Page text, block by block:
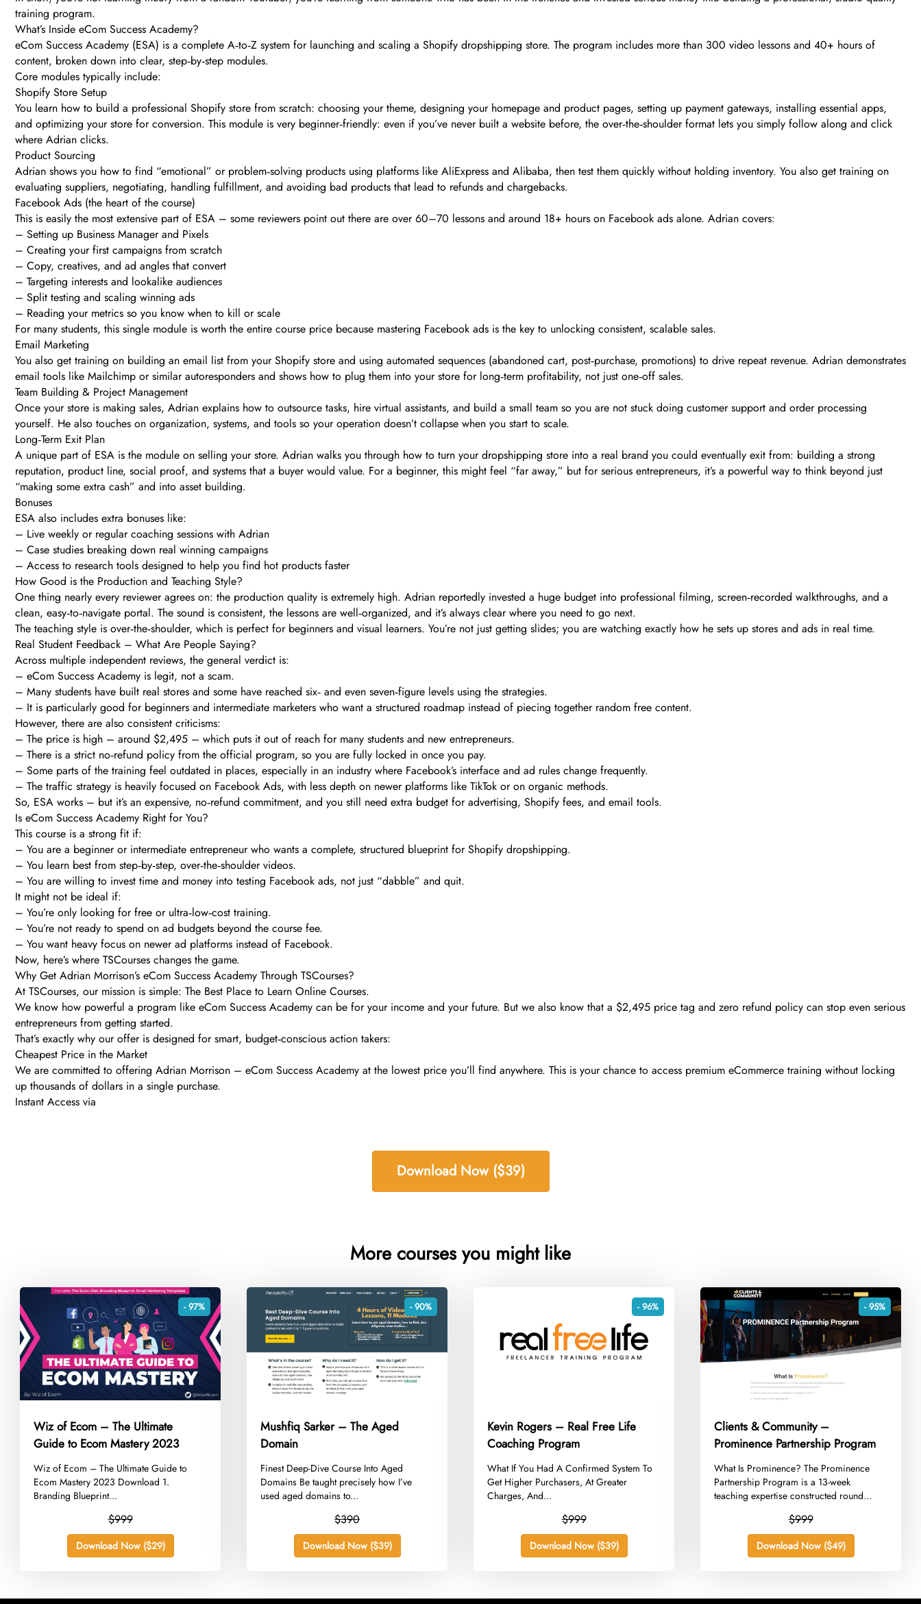
training program.
What’s Inside eCom Success Academy?
eCom Success Academy (ESA) is a complete A‑to‑Z system for launching and scaling a Shopify dropshipping store. The program includes more than 300 video lessons and 40+ hours of
content, broken down into clear, step‑by‑step modules.
Core modules typically include:
Shopify Store Setup
You learn how to build a professional Shopify store from scratch: choosing your theme, designing your homepage and product pages, setting up payment gateways, installing essential apps,
and optimizing your store for conversion. This module is very beginner‑friendly: even if you’ve never built a website before, the over‑the‑shoulder format lets you simply follow along and click
where Adrian clicks.
Product Sourcing
Adrian shows you how to find “emotional” or problem‑solving products using platforms like AliExpress and Alibaba, then test them quickly without holding inventory. You also get training on
evaluating suppliers, negotiating, handling fulfillment, and avoiding bad products that lead to refunds and chargebacks.
Facebook Ads (the heart of the course)
This is easily the most extensive part of ESA – some reviewers point out there are over 60–70 lessons and around 18+ hours on Facebook ads alone. Adrian covers:
– Setting up Business Manager and Pixels
– Creating your first campaigns from scratch
– Copy, creatives, and ad angles that convert
– Targeting interests and lookalike audiences
– Split testing and scaling winning ads
– Reading your metrics so you know when to kill or scale
For many students, this single module is worth the entire course price because mastering Facebook ads is the key to unlocking consistent, scalable sales.
Email Marketing
You also get training on building an email list from your Shopify store and using automated sequences (abandoned cart, post‑purchase, promotions) to drive repeat revenue. Adrian demonstrates
email tools like Mailchimp or similar autoresponders and shows how to plug them into your store for long‑term profitability, not just one‑off sales.
Team Building & Project Management
Once your store is making sales, Adrian explains how to outsource tasks, hire virtual assistants, and build a small team so you are not stuck doing customer support and order processing
yourself. He also touches on organization, systems, and tools so your operation doesn’t collapse when you start to scale.
Long‑Term Exit Plan
A unique part of ESA is the module on selling your store. Adrian walks you through how to turn your dropshipping store into a real brand you could eventually exit from: building a strong
reputation, product line, social proof, and systems that a buyer would value. For a beginner, this might feel “far away,” but for serious entrepreneurs, it’s a powerful way to think beyond just
“making some extra cash” and into asset building.
Bonuses
ESA also includes extra bonuses like:
– Live weekly or regular coaching sessions with Adrian
– Case studies breaking down real winning campaigns
– Access to research tools designed to help you find hot products faster
How Good is the Production and Teaching Style?
One thing nearly every reviewer agrees on: the production quality is extremely high. Adrian reportedly invested a huge budget into professional filming, screen‑recorded walkthroughs, and a
clean, easy‑to‑navigate portal. The sound is consistent, the lessons are well‑organized, and it’s always clear where you need to go next.
The teaching style is over‑the‑shoulder, which is perfect for beginners and visual learners. You’re not just getting slides; you are watching exactly how he sets up stores and ads in real time.
Real Student Feedback – What Are People Saying?
Across multiple independent reviews, the general verdict is:
– eCom Success Academy is legit, not a scam.
– Many students have built real stores and some have reached six‑ and even seven‑figure levels using the strategies.
– It is particularly good for beginners and intermediate marketers who want a structured roadmap instead of piecing together random free content.
However, there are also consistent criticisms:
– The price is high – around $2,495 – which puts it out of reach for many students and new entrepreneurs.
– There is a strict no‑refund policy from the official program, so you are fully locked in once you pay.
– Some parts of the training feel outdated in places, especially in an industry where Facebook’s interface and ad rules change frequently.
– The traffic strategy is heavily focused on Facebook Ads, with less depth on newer platforms like TikTok or on organic methods.
So, ESA works – but it’s an expensive, no‑refund commitment, and you still need extra budget for advertising, Shopify fees, and email tools.
Is eCom Success Academy Right for You?
This course is a strong fit if:
– You are a beginner or intermediate entrepreneur who wants a complete, structured blueprint for Shopify dropshipping.
– You learn best from step‑by‑step, over‑the‑shoulder videos.
– You are willing to invest time and money into testing Facebook ads, not just “dabble” and quit.
It might not be ideal if:
– You’re only looking for free or ultra‑low‑cost training.
– You’re not ready to spend on ad budgets beyond the course fee.
– You want heavy focus on newer ad platforms instead of Facebook.
Now, here’s where TSCourses changes the game.
Why Get Adrian Morrison’s eCom Success Academy Through TSCourses?
At TSCourses, our mission is simple: The Best Place to Learn Online Courses.
We know how powerful a program like eCom Success Academy can be for your income and your future. But we also know that a $2,495 price tag and zero refund policy can stop even serious
entrepreneurs from getting started.
That’s exactly why our offer is designed for smart, budget‑conscious action takers:
Cheapest Price in the Market
We are committed to offering Adrian Morrison – eCom Success Academy at the lowest price you’ll find anywhere. This is your chance to access premium eCommerce training without locking
up thousands of dollars in a single purchase.
Instant Access via
Download Now ($39)
More courses you might like
- 97%
Wiz of Ecom – The Ultimate
Guide to Ecom Mastery 2023
​Wiz of Ecom – The Ultimate Guide to
Ecom Mastery 2023 Download 1.
Branding Blueprint...
$999
Download Now ($29)
- 90%
Mushfiq Sarker – The Aged
Domain
​Finest Deep-Dive Course Into Aged
Domains Be taught precisely how I’ve
used aged domains to...
$390
Download Now ($39)
- 96%
Kevin Rogers – Real Free Life
Coaching Program
​What If You Had A Confirmed System To
Get Higher Purchasers, At Greater
Charges, And...
$999
Download Now ($39)
- 95%
Clients & Community –
Prominence Partnership Program
​What Is Prominence? The Prominence
Partnership Program is a 13-week
teaching expertise constructed round
$999
Download Now ($49)